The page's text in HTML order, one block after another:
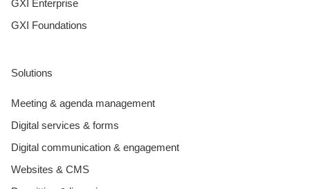
GXI Enterprise
GXI Foundations
Solutions
Meeting & agenda management
Digital services & forms
Digital communication & engagement
Websites & CMS